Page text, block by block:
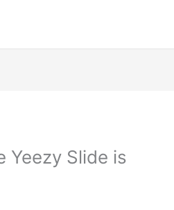
Yeezy Slide is